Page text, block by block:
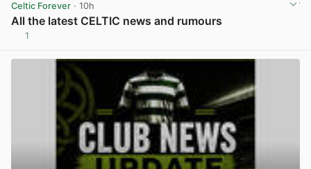
Celtic Forever · 10h
All the latest CELTIC news and rumours
1